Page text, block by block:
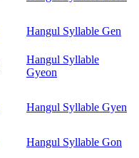
Hangul Syllable Gen
Hangul Syllable
Gyeon
Hangul Syllable Gyen
Hangul Syllable Gon